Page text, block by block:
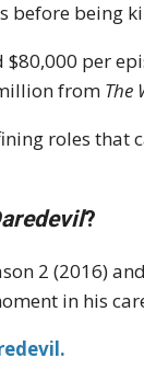
before being
per
from The
roles that
?
2 (2016)
in his